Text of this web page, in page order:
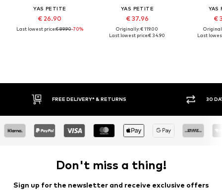
YAS PETITE
€ 26.90
Last lowest price:€ 89.90-70%
YAS PETITE
€ 37.96
Originally: € 119.00
Last lowest price:€ 34.90
YAS
€
Last
FREE DELIVERY* & RETURNS 30
Don't miss a thing!
Sign up for the newsletter and receive exclusive offers